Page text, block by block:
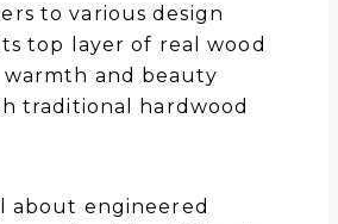
to various design
top layer of real wood
and beauty
traditional hardwood
about engineered